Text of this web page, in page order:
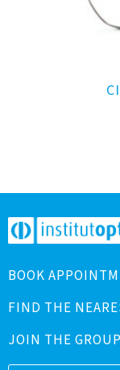
BOOK
FIND THE
JOIN THE GROUP